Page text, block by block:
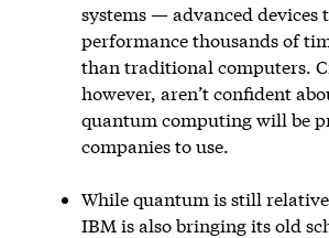
systems — advanced devices
performance thousands of
than traditional computers.
however, aren’t confident
quantum computing will be
companies to use.
While quantum is still
IBM is also bringing its old